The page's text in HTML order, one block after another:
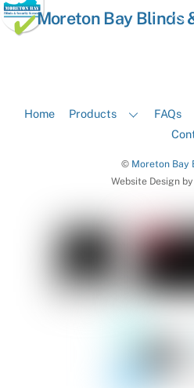
Moreton Bay Blinds
Home Products FAQs
© Moreton Bay
Website Design by